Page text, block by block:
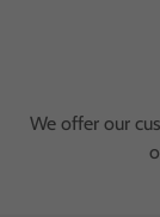
We offer our